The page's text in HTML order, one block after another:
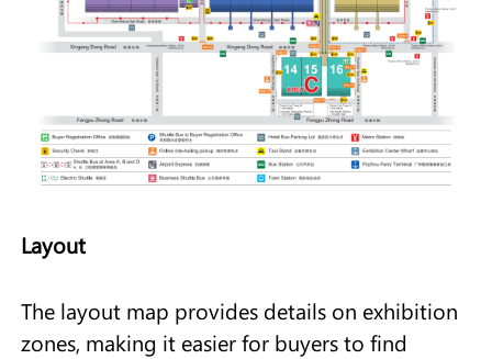
Layout
The layout map provides details on exhibition
zones, making it easier for buyers to find